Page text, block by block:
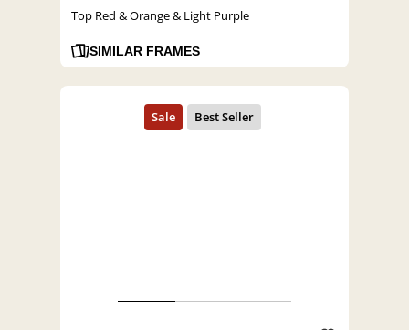
Top Red & Orange & Light Purple
SIMILAR FRAMES